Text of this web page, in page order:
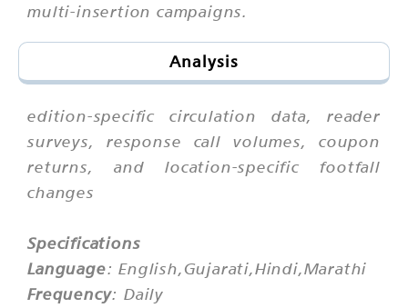
multi-insertion campaigns.
Analysis
edition-specific circulation data, reader
surveys, response call volumes, coupon
returns, and location-specific footfall
changes
Specifications
Language: English,Gujarati,Hindi,Marathi
Frequency: Daily